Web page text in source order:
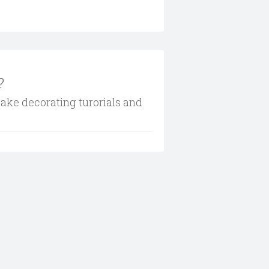
decorating turorials and